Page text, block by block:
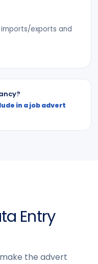
exports and
in a job advert
Entry
the advert